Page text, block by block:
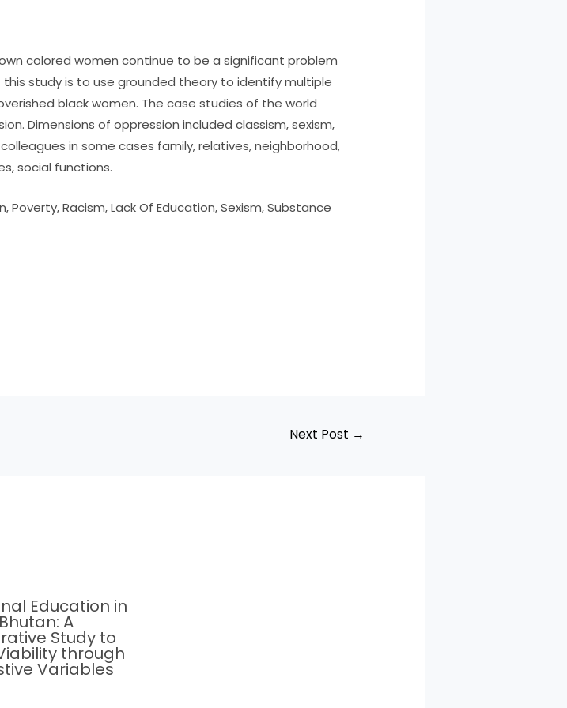
colored women continue to be a significant problem
study is to use grounded theory to identify multiple
black women. The case studies of the world
Dimensions of oppression included classism, sexism,
in some cases family, relatives, neighborhood,
social functions.
Poverty, Racism, Lack Of Education, Sexism, Substance
Next Post →
Education in
A
Study to
through
Variables